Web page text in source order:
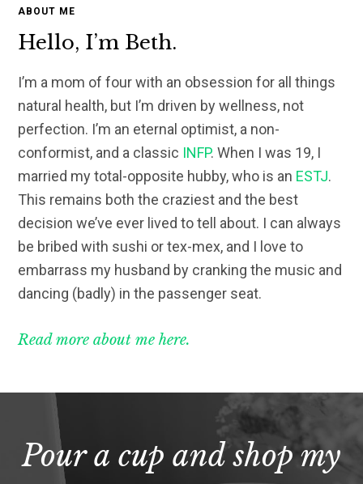
ABOUT ME
Hello, I’m Beth.
I’m a mom of four with an obsession for all things
natural health, but I’m driven by wellness, not
perfection. I’m an eternal optimist, a non-
conformist, and a classic INFP. When I was 19, I
married my total-opposite hubby, who is an ESTJ.
This remains both the craziest and the best
decision we’ve ever lived to tell about. I can always
be bribed with sushi or tex-mex, and I love to
embarrass my husband by cranking the music and
dancing (badly) in the passenger seat.
Read more about me here.
Pour a cup and shop my